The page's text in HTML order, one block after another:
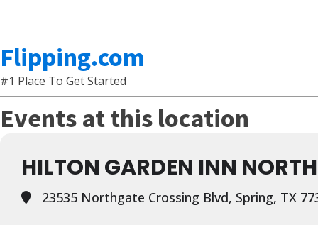
Flipping.com
#1 Place To Get Started
Events at this location
HILTON GARDEN INN
23535 Northgate Crossing Blvd, Spring, TX